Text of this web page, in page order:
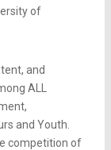
of
and
ALL
and Youth.
competition of